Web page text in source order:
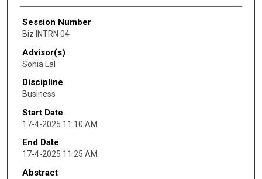
Session Number
Biz INTRN 04
Advisor(s)
Sonia Lal
Discipline
Business
Start Date
17-4-2025 11:10 AM
End Date
17-4-2025 11:25 AM
Abstract